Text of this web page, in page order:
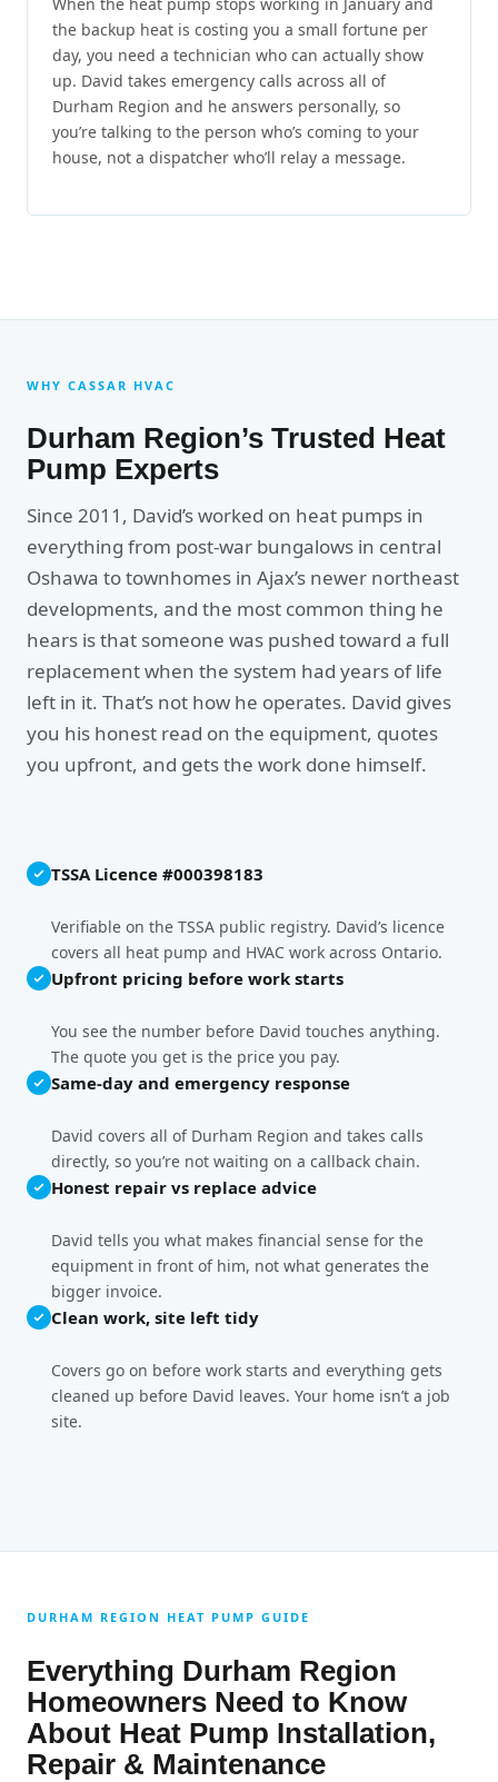
the backup heat is costing you a small fortune per
day, you need a technician who can actually show
up. David takes emergency calls across all of
Durham Region and he answers personally, so
you’re talking to the person who’s coming to your
house, not a dispatcher who’ll relay a message.
WHY CASSAR HVAC
Durham Region’s Trusted Heat
Pump Experts
Since 2011, David’s worked on heat pumps in
everything from post-war bungalows in central
Oshawa to townhomes in Ajax’s newer northeast
developments, and the most common thing he
hears is that someone was pushed toward a full
replacement when the system had years of life
left in it. That’s not how he operates. David gives
you his honest read on the equipment, quotes
you upfront, and gets the work done himself.
TSSA Licence #000398183
Verifiable on the TSSA public registry. David’s licence
covers all heat pump and HVAC work across Ontario.
Upfront pricing before work starts
You see the number before David touches anything.
The quote you get is the price you pay.
Same-day and emergency response
David covers all of Durham Region and takes calls
directly, so you’re not waiting on a callback chain.
Honest repair vs replace advice
David tells you what makes financial sense for the
equipment in front of him, not what generates the
bigger invoice.
Clean work, site left tidy
Covers go on before work starts and everything gets
cleaned up before David leaves. Your home isn’t a job
site.
DURHAM REGION HEAT PUMP GUIDE
Everything Durham Region
Homeowners Need to Know
About Heat Pump Installation,
Repair & Maintenance